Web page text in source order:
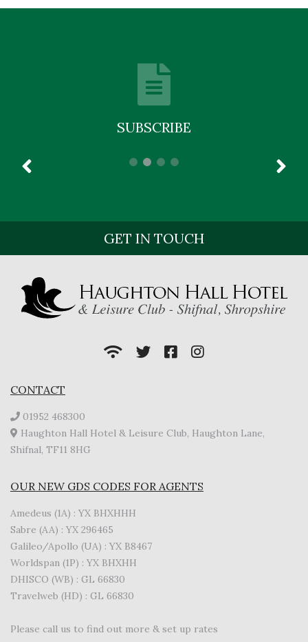
SUBSCRIBE
GET IN TOUCH
CONTACT
01952 468300
Haughton Hall Hotel & Leisure Club, Haughton Lane,
Shifnal, TF11 8HG
OUR NEW GDS CODES FOR AGENTS
Amedeus (1A) : YX BHXHHH
Sabre (AA) : YX 296465
Galileo/Apollo (UA) : YX B8467
Worldspan (1P) : YX BHXHH
DHISCO (WB) : GL 66830
Travelweb (HD) : GL 66830
Please call us to find out more & set up rates